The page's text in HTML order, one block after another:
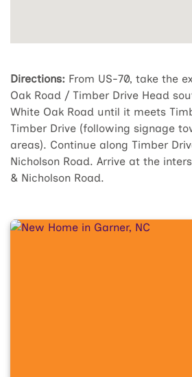
Directions: From US-70, take the
Oak Road / Timber Drive Head
White Oak Road until it meets
Timber Drive (following signage
areas). Continue along Timber
Nicholson Road. Arrive at the
& Nicholson Road.